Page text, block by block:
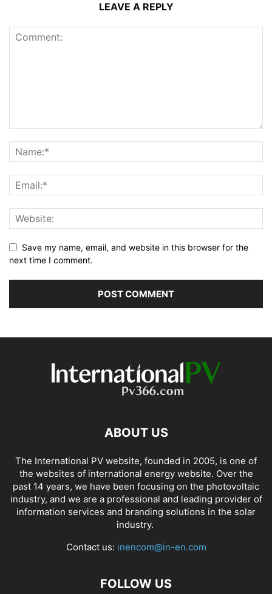
LEAVE A REPLY
Save my name, email, and website in this browser for the
next time I comment.
ABOUT US
The International PV website, founded in 2005, is one of
the websites of international energy website. Over the
past 14 years, we have been focusing on the photovoltaic
industry, and we are a professional and leading provider of
information services and branding solutions in the solar
industry.
Contact us: inencom@in-en.com
FOLLOW US